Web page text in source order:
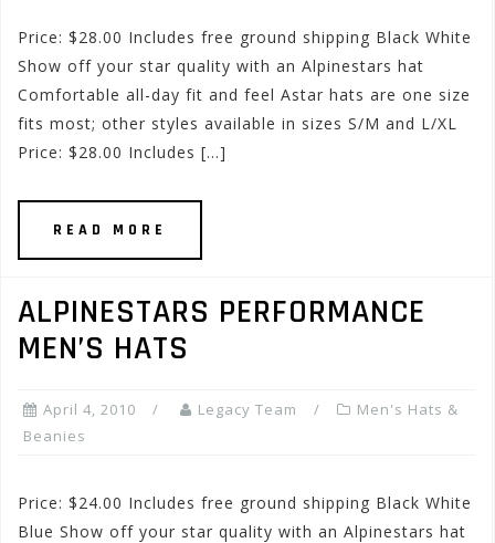
Price: $28.00 Includes free ground shipping Black White
Show off your star quality with an Alpinestars hat
Comfortable all-day fit and feel Astar hats are one size
fits most; other styles available in sizes S/M and L/XL
Price: $28.00 Includes […]
READ MORE
ALPINESTARS PERFORMANCE
MEN’S HATS
April 4, 2010 Legacy Team
Men's Hats &
Beanies
Price: $24.00 Includes free ground shipping Black White
Blue Show off your star quality with an Alpinestars hat